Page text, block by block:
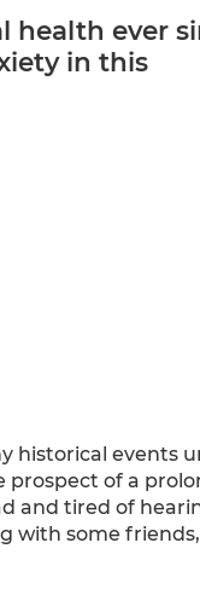
health ever
in this
historical events
prospect of a
and tired of
with some friends,